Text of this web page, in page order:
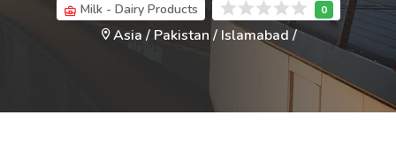
Milk - Dairy Products
Asia / Pakistan / Islamabad /